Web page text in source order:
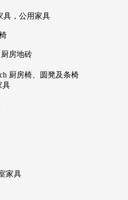
具，公用家具
厨房地砖
厨房椅、圆凳及条椅
具
家具